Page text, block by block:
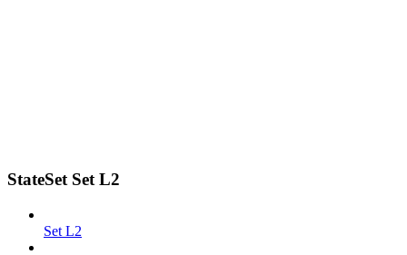
StateSet Set L2
Set L2